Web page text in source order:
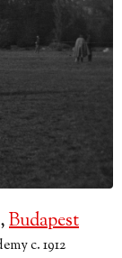
,Budapest
c. 1912